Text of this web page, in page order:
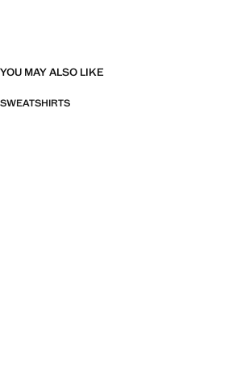
YOU MAY ALSO LIKE
SWEATSHIRTS